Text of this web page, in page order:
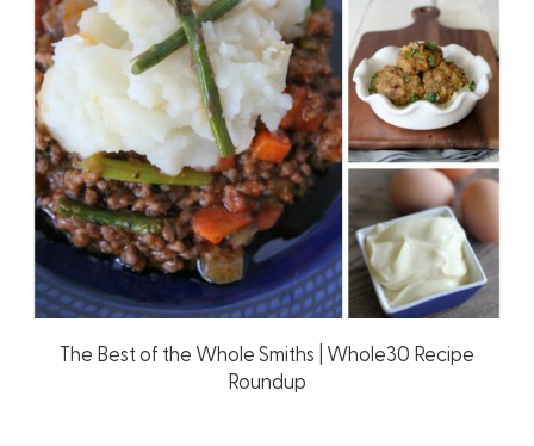
The Best of the Whole Smiths | Whole30 Recipe
Roundup